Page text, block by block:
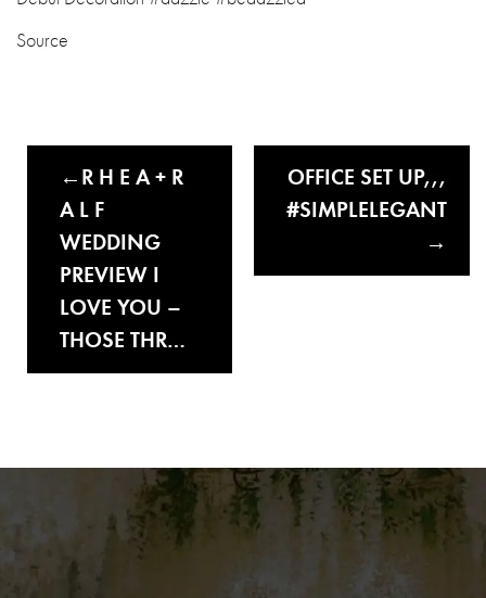
Source
R H E A + R
A L F
WEDDING
PREVIEW I
LOVE YOU –
THOSE THR…
OFFICE SET UP,,,
#SIMPLELEGANT